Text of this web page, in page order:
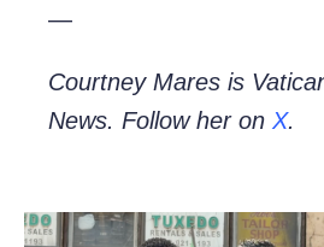
—
Courtney Mares is
News. Follow her on X.